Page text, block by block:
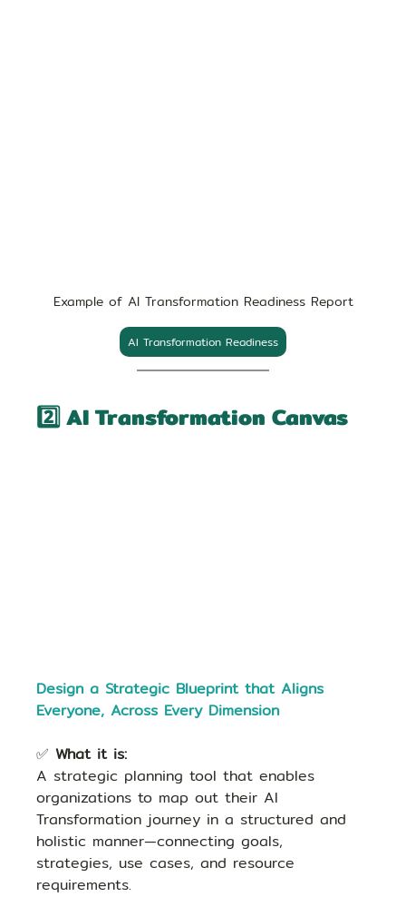
Example of AI Transformation Readiness Report
AI Transformation Readiness
2️⃣ AI Transformation Canvas
Design a Strategic Blueprint that Aligns
Everyone, Across Every Dimension
✅ What it is:
A strategic planning tool that enables
organizations to map out their AI
Transformation journey in a structured and
holistic manner—connecting goals,
strategies, use cases, and resource
requirements.